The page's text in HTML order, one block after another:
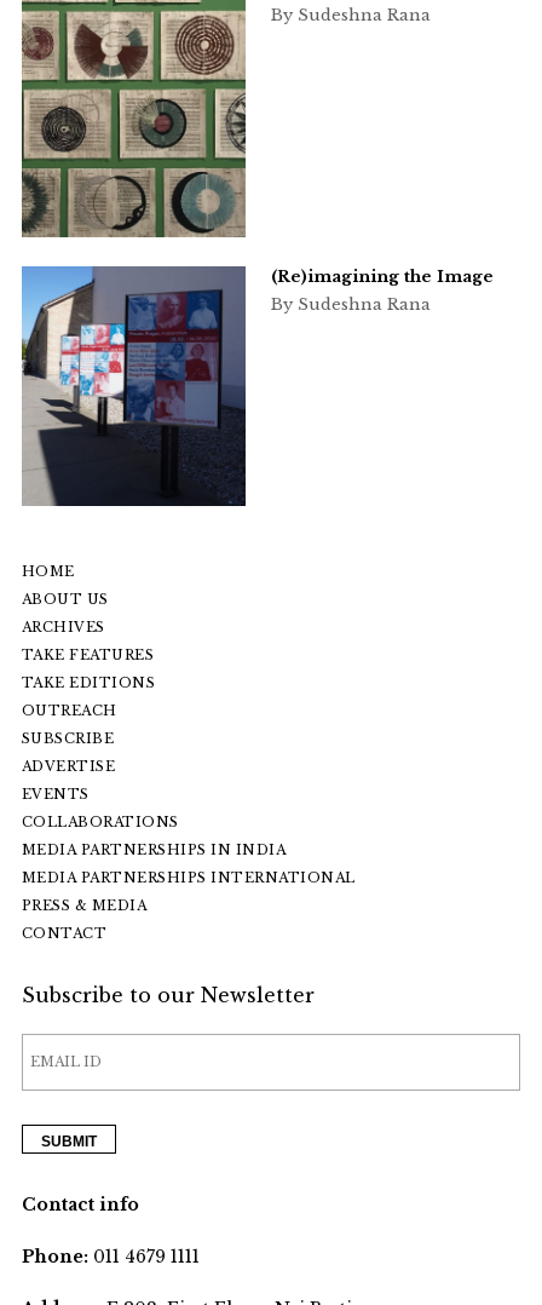
By Sudeshna Rana
(Re)imagining the Image
By Sudeshna Rana
HOME
ABOUT US
ARCHIVES
TAKE FEATURES
TAKE EDITIONS
OUTREACH
SUBSCRIBE
ADVERTISE
EVENTS
COLLABORATIONS
MEDIA PARTNERSHIPS IN INDIA
MEDIA PARTNERSHIPS INTERNATIONAL
PRESS & MEDIA
CONTACT
Subscribe to our Newsletter
Contact info
Phone:011 4679 1111